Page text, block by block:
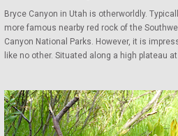
Bryce Canyon in Utah is otherworldly.
more famous nearby red rock of the
Canyon National Parks. However, it is
like no other. Situated along a high plateau